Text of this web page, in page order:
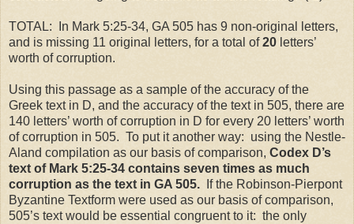
TOTAL:
In Mark 5:25-34, GA 505 has 9 non-original letters,
and is missing 11 original letters, for a total of20 letters’
worth of corruption.
Using this passage as a sample of the accuracy of the
Greek text in D, and the accuracy of the text in 505, there are
140 letters’ worth of corruption in D for every 20 letters’ worth
of corruption in 505. To put it another way: using the Nestle-
Aland compilation as our basis of comparison, Codex D’s
text of Mark 5:25-34 contains seven times as much
corruption as the text in GA 505.
If the Robinson-Pierpont
Byzantine Textform were used as our basis of comparison,
505’s text would be essential congruent to it: the only